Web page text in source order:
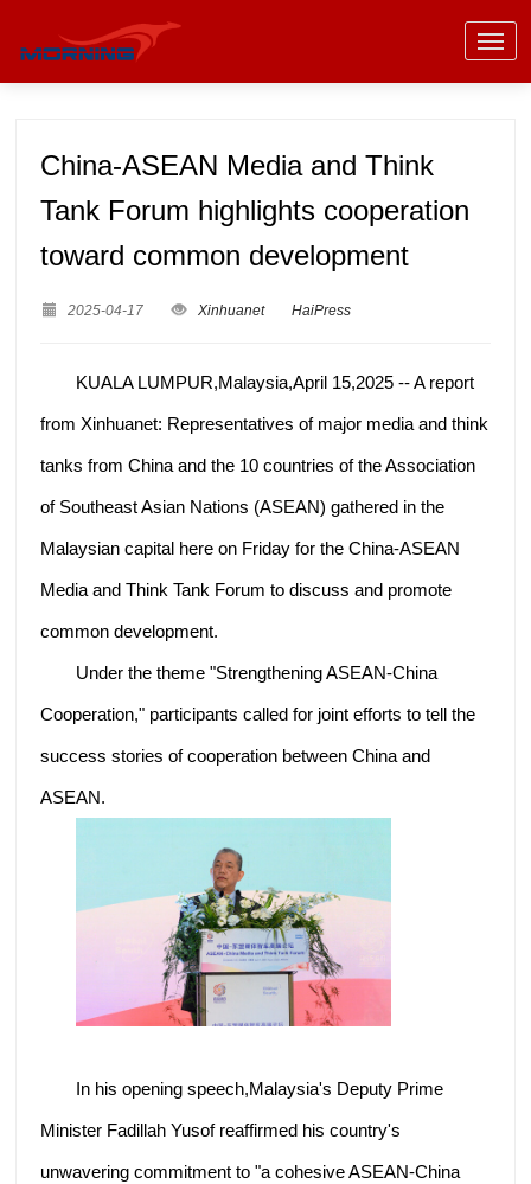
China-ASEAN Media and Think
Tank Forum highlights cooperation
toward common development
2025-04-17 Xinhuanet HaiPress
KUALA LUMPUR,Malaysia,April 15,2025 -- A report
from Xinhuanet: Representatives of major media and think
tanks from China and the 10 countries of the Association
of Southeast Asian Nations (ASEAN) gathered in the
Malaysian capital here on Friday for the China-ASEAN
Media and Think Tank Forum to discuss and promote
common development.
Under the theme "Strengthening ASEAN-China
Cooperation," participants called for joint efforts to tell the
success stories of cooperation between China and
ASEAN.
In his opening speech,Malaysia's Deputy Prime
Minister Fadillah Yusof reaffirmed his country's
unwavering commitment to "a cohesive ASEAN-China